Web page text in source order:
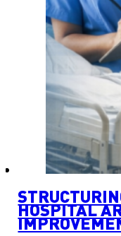
HOSPITAL